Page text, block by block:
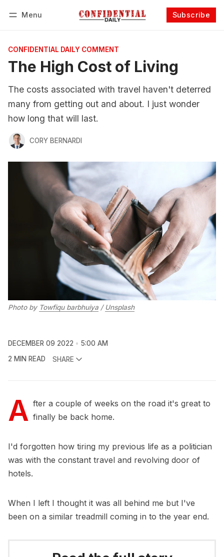
Menu Subscribe
CONFIDENTIAL DAILY COMMENT
The High Cost of Living
The costs associated with travel haven't deterred
many from getting out and about. I just wonder
how long that will last.
CORY BERNARDI
Photo by Towfiqu barbhuiya / Unsplash
DECEMBER 09 2022
5:00 AM
2 MIN READ
SHARE
A fter a couple of weeks on the road it's great to
finally be back home.
I'd forgotten how tiring my previous life as a politician
was with the constant travel and revolving door of
hotels.
When I left I thought it was all behind me but I've
been on a similar treadmill coming in to the year end.